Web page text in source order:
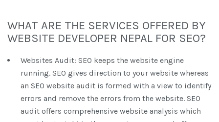
WHAT ARE THE SERVICES OFFERED BY
WEBSITE DEVELOPER NEPAL FOR SEO?
Websites Audit: SEO keeps the website engine
running. SEO gives direction to your website whereas
an SEO website audit is formed with a view to identify
errors and remove the errors from the website. SEO
audit offers comprehensive website analysis which